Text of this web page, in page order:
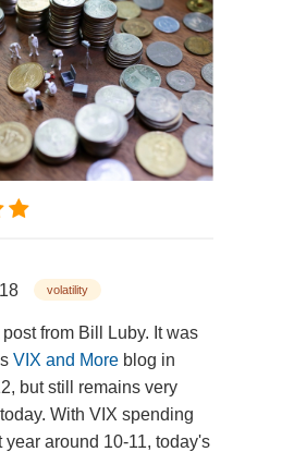
volatility
from Bill Luby. It was
VIX and More blog in
but still remains very
With VIX spending
year around 10-11, today's